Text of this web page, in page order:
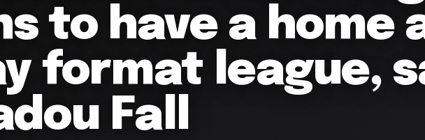
to have a home
format league,
Fall